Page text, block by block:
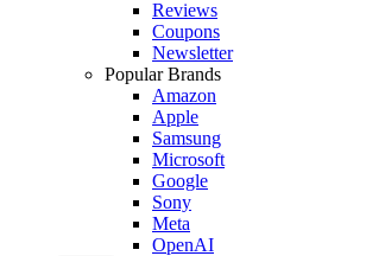
Reviews
Coupons
Newsletter
Popular Brands
Amazon
Apple
Samsung
Microsoft
Google
Sony
Meta
OpenAI